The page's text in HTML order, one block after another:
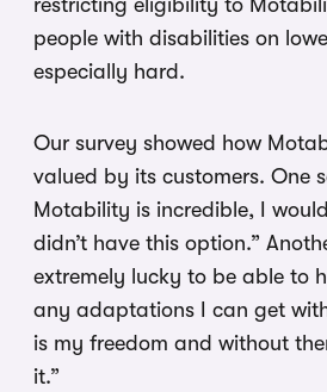
people with disabilities on
especially hard.
Our survey showed how
valued by its customers. One
Motability is incredible, I
didn’t have this option.”
extremely lucky to be able to
any adaptations I can get
is my freedom and without
it.”